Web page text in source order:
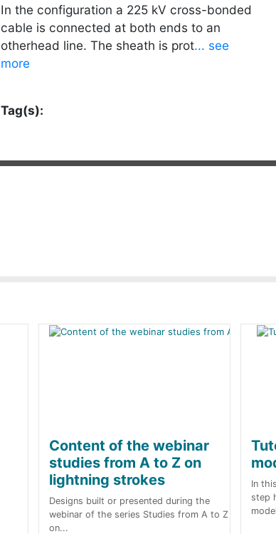
In the configuration a 225 kV cross-bonded
cable is connected at both ends to an
otherhead line. The sheath is prot... see
more
Tag(s):
Content of the webinar
studies from A to Z on
lightning strokes
Designs built or presented during the
webinar of the series Studies from A to Z
on...
In
step